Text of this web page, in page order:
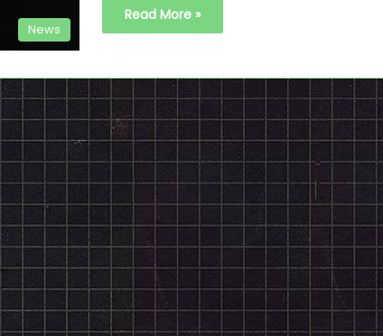
News
Read More »